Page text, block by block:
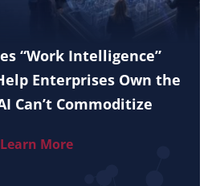
“Work Intelligence”
Enterprises Own the
Can’t Commoditize
Learn More